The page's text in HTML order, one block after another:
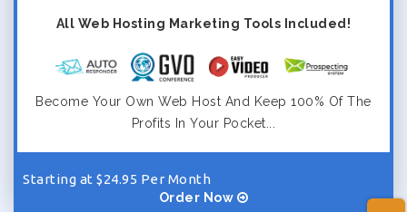
All Web Hosting Marketing Tools Included!
Become Your Own Web Host And Keep 100% Of The
Profits In Your Pocket...
Starting at $24.95 Per Month
Order Now